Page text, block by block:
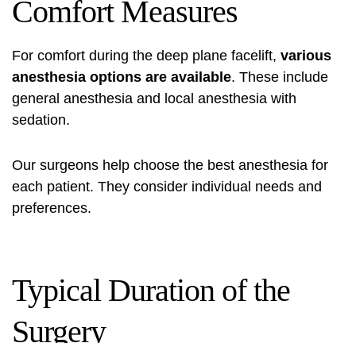
Comfort Measures
For comfort during the deep plane facelift, various
anesthesia options are available. These include
general anesthesia and local anesthesia with
sedation.
Our surgeons help choose the best anesthesia for
each patient. They consider individual needs and
preferences.
Typical Duration of the
Surgery